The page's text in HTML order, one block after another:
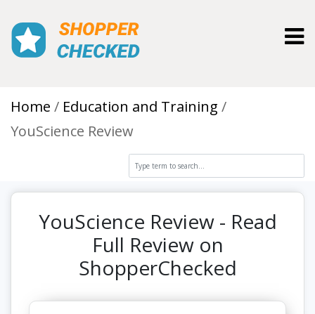
Home
Education and Training
YouScience Review
YouScience Review - Read
Full Review on
ShopperChecked